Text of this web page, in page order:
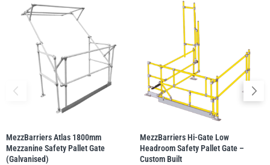
MezzBarriers Atlas 1800mm
Mezzanine Safety Pallet Gate
(Galvanised)
MezzBarriers Hi-Gate Low
Headroom Safety Pallet Gate –
Custom Built